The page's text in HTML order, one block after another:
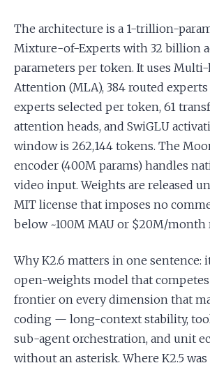
The architecture is a 1-trillion-
Mixture-of-Experts with 32 billion
parameters per token. It uses
Attention (MLA), 384 routed experts
experts selected per token, 61
attention heads, and SwiGLU
window is 262,144 tokens. The
encoder (400M params) handles
video input. Weights are released
MIT license that imposes no
below ~100M MAU or $20M/month
Why K2.6 matters in one sentence:
open-weights model that
frontier on every dimension that
coding — long-context stability,
sub-agent orchestration, and unit
without an asterisk. Where K2.5